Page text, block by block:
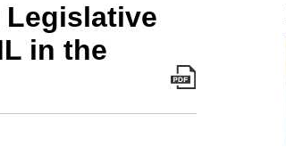
Legislative
in the